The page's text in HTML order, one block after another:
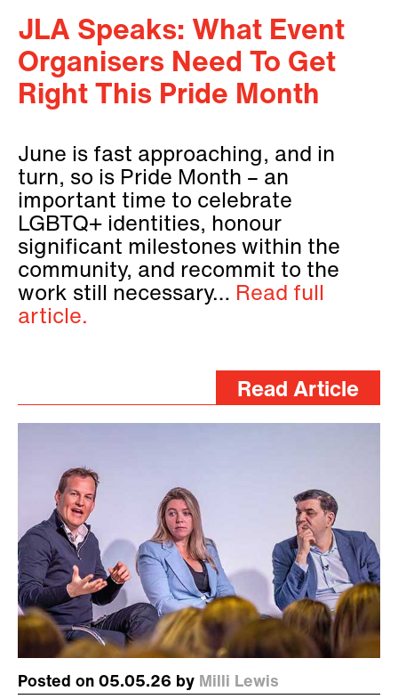
JLA Speaks: What Event
Organisers Need To Get
Right This Pride Month
June is fast approaching, and in
turn, so is Pride Month – an
important time to celebrate
LGBTQ+ identities, honour
significant milestones within the
community, and recommit to the
work still necessary… Read full
article.
Read Article
Posted on 05.05.26 by Milli Lewis